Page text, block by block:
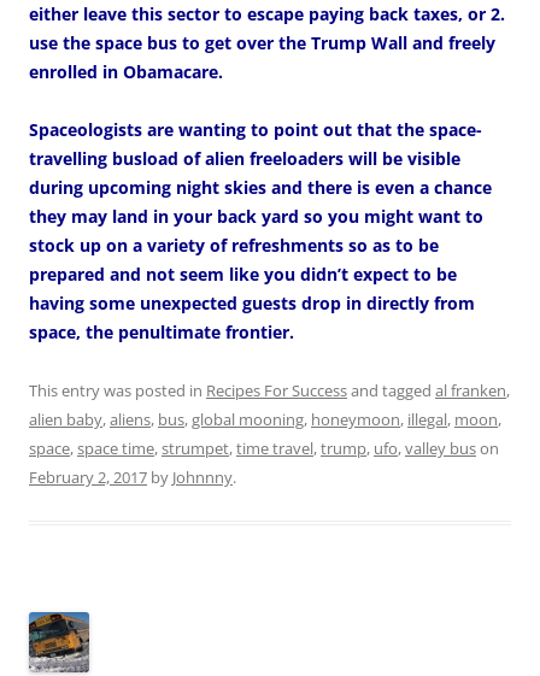
either leave this sector to escape paying back taxes, or 2.
use the space bus to get over the Trump Wall and freely
enrolled in Obamacare.
Spaceologists are wanting to point out that the space-
travelling busload of alien freeloaders will be visible
during upcoming night skies and there is even a chance
they may land in your back yard so you might want to
stock up on a variety of refreshments so as to be
prepared and not seem like you didn’t expect to be
having some unexpected guests drop in directly from
space, the penultimate frontier.
This entry was posted in Recipes For Successand tagged al franken,
alien baby,aliens, bus,global mooning, honeymoon, illegal, moon,
space,space time,strumpet,time travel,trump, ufo,valley buson
February 2, 2017 by Johnnny.